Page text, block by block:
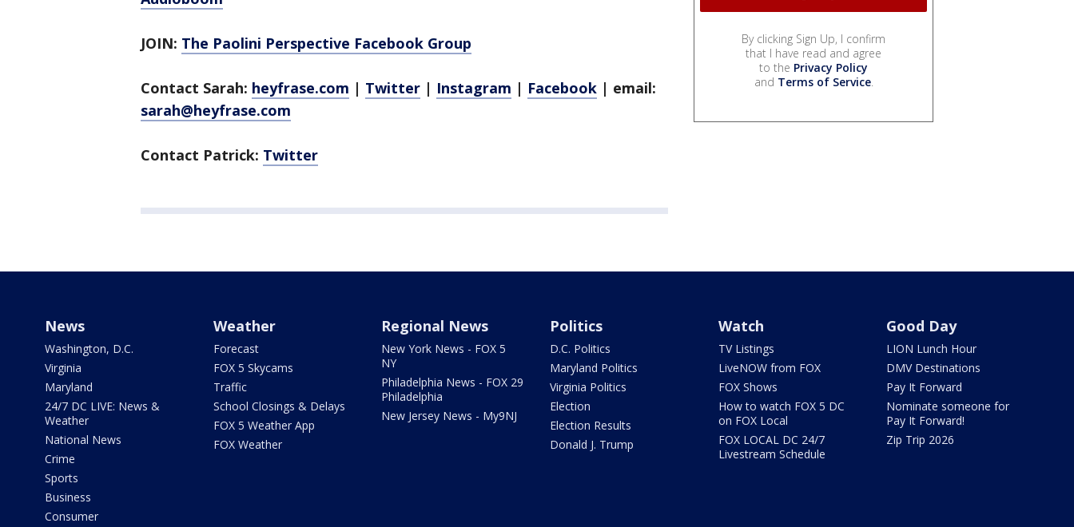
JOIN: The Paolini Perspective Facebook Group
Contact Sarah: heyfrase.com | Twitter | Instagram | Facebook | email:
sarah@heyfrase.com
Contact Patrick: Twitter
By clicking Sign Up, I confirm
that I have read and agree
to the Privacy Policy
and Terms of Service.
News
Washington, D.C.
Virginia
Maryland
24/7 DC LIVE: News &
Weather
National News
Crime
Sports
Business
Consumer
Weather
Forecast
FOX 5 Skycams
Traffic
School Closings & Delays
FOX 5 Weather App
FOX Weather
Regional News
New York News - FOX 5
NY
Philadelphia News - FOX 29
Philadelphia
New Jersey News - My9NJ
Politics
D.C. Politics
Maryland Politics
Virginia Politics
Election
Election Results
Donald J. Trump
Watch
TV Listings
LiveNOW from FOX
FOX Shows
How to watch FOX 5 DC
on FOX Local
FOX LOCAL DC 24/7
Livestream Schedule
Good Day
LION Lunch Hour
DMV Destinations
Pay It Forward
Nominate someone for
Pay It Forward!
Zip Trip 2026